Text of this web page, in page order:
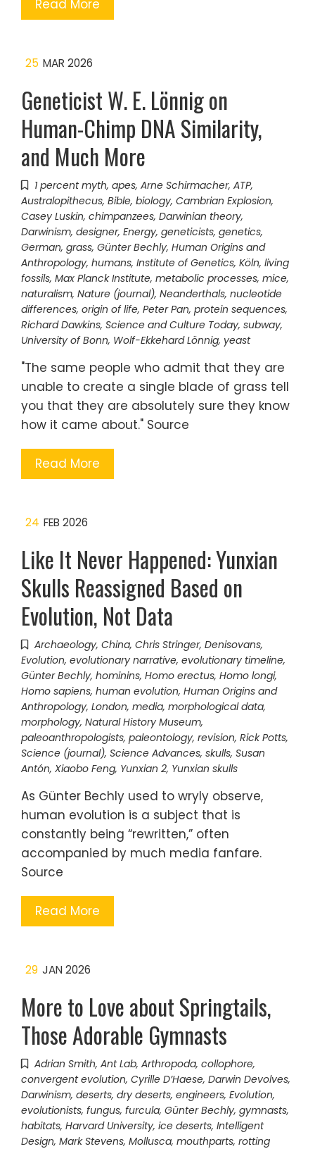
Read More
25 MAR 2026
Geneticist W. E. Lönnig on
Human-Chimp DNA Similarity,
and Much More
1 percent myth, apes, Arne Schirmacher, ATP,
Australopithecus, Bible, biology, Cambrian Explosion,
Casey Luskin, chimpanzees, Darwinian theory,
Darwinism, designer, Energy, geneticists, genetics,
German, grass, Günter Bechly, Human Origins and
Anthropology, humans, Institute of Genetics, Köln, living
fossils, Max Planck Institute, metabolic processes, mice,
naturalism, Nature (journal), Neanderthals, nucleotide
differences, origin of life, Peter Pan, protein sequences,
Richard Dawkins, Science and Culture Today, subway,
University of Bonn, Wolf-Ekkehard Lönnig, yeast
"The same people who admit that they are
unable to create a single blade of grass tell
you that they are absolutely sure they know
how it came about." Source
Read More
24 FEB 2026
Like It Never Happened: Yunxian
Skulls Reassigned Based on
Evolution, Not Data
Archaeology, China, Chris Stringer, Denisovans,
Evolution, evolutionary narrative, evolutionary timeline,
Günter Bechly, hominins, Homo erectus, Homo longi,
Homo sapiens, human evolution, Human Origins and
Anthropology, London, media, morphological data,
morphology, Natural History Museum,
paleoanthropologists, paleontology, revision, Rick Potts,
Science (journal), Science Advances, skulls, Susan
Antón, Xiaobo Feng, Yunxian 2, Yunxian skulls
As Günter Bechly used to wryly observe,
human evolution is a subject that is
constantly being “rewritten,” often
accompanied by much media fanfare.
Source
Read More
29 JAN 2026
More to Love about Springtails,
Those Adorable Gymnasts
Adrian Smith, Ant Lab, Arthropoda, collophore,
convergent evolution, Cyrille D’Haese, Darwin Devolves,
Darwinism, deserts, dry deserts, engineers, Evolution,
evolutionists, fungus, furcula, Günter Bechly, gymnasts,
habitats, Harvard University, ice deserts, Intelligent
Design, Mark Stevens, Mollusca, mouthparts, rotting